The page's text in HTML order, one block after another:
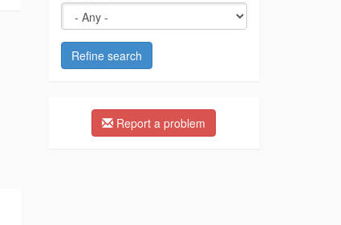
Refine search
Report a problem